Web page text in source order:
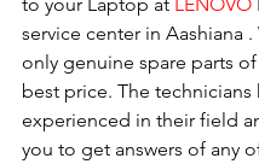
service center in Aashiana .
only genuine spare parts of
best price. The technicians
experienced in their field
you to get answers of any